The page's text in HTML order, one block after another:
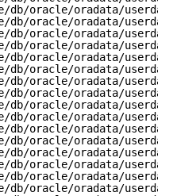
db/oracle/oradata/
db/oracle/oradata/
db/oracle/oradata/
db/oracle/oradata/
db/oracle/oradata/
db/oracle/oradata/
db/oracle/oradata/
db/oracle/oradata/
db/oracle/oradata/
db/oracle/oradata/
db/oracle/oradata/
db/oracle/oradata/
db/oracle/oradata/
db/oracle/oradata/
db/oracle/oradata/
db/oracle/oradata/